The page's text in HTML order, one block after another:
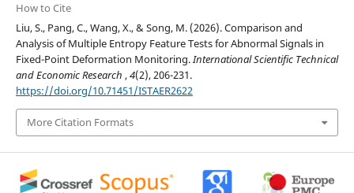
How to Cite
Liu, S., Pang, C., Wang, X., & Song, M. (2026). Comparison and
Analysis of Multiple Entropy Feature Tests for Abnormal Signals in
Fixed-Point Deformation Monitoring.International Scientific Technical
and Economic Research ,4(2), 206-231.
https://doi.org/10.71451/ISTAER2622
More Citation Formats